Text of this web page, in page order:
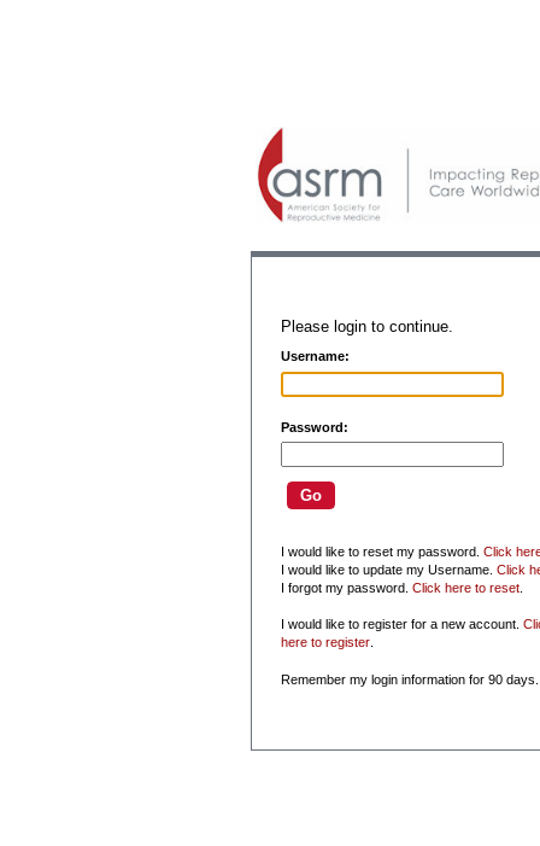
Please login to continue.
Username:
Password:
I would like to reset my password. Click
I would like to update my Username. Click
I forgot my password. Click here to reset.
I would like to register for a new account.
here to register.
Remember my login information for 90 days.